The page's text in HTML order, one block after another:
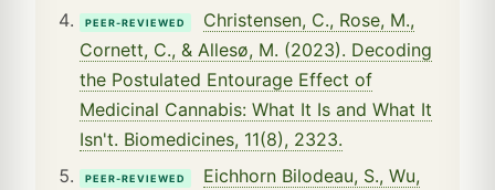
PEER-REVIEWED
Christensen, C., Rose, M.,
Cornett, C., & Allesø, M. (2023). Decoding
the Postulated Entourage Effect of
Medicinal Cannabis: What It Is and What It
Isn't. Biomedicines, 11(8), 2323.
PEER-REVIEWED
Eichhorn Bilodeau, S., Wu,